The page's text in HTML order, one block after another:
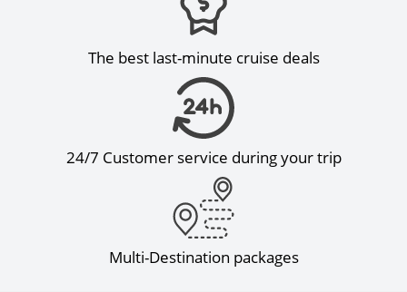
The best last-minute cruise deals
24/7 Customer service during your trip
Multi-Destination packages